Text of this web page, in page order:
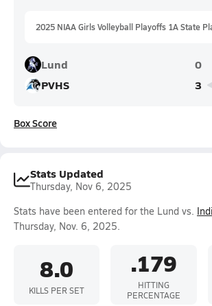
2025 NIAA Girls Volleyball Playoffs 1A State
Lund
0
PVHS
3
Box Score
Stats Updated
Thursday, Nov 6, 2025
Stats have been entered for the Lund vs.
Thursday, Nov. 6, 2025.
8.0
KILLS PER SET
.179
HITTING
PERCENTAGE